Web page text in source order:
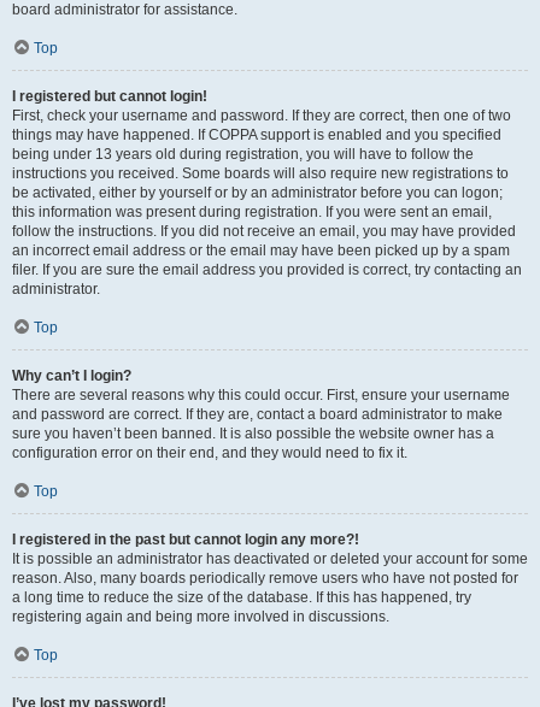
board administrator for assistance.
Top
I registered but cannot login!
First, check your username and password. If they are correct, then one of two
things may have happened. If COPPA support is enabled and you specified
being under 13 years old during registration, you will have to follow the
instructions you received. Some boards will also require new registrations to
be activated, either by yourself or by an administrator before you can logon;
this information was present during registration. If you were sent an email,
follow the instructions. If you did not receive an email, you may have provided
an incorrect email address or the email may have been picked up by a spam
filer. If you are sure the email address you provided is correct, try contacting an
administrator.
Top
Why can’t I login?
There are several reasons why this could occur. First, ensure your username
and password are correct. If they are, contact a board administrator to make
sure you haven’t been banned. It is also possible the website owner has a
configuration error on their end, and they would need to fix it.
Top
I registered in the past but cannot login any more?!
It is possible an administrator has deactivated or deleted your account for some
reason. Also, many boards periodically remove users who have not posted for
a long time to reduce the size of the database. If this has happened, try
registering again and being more involved in discussions.
Top
I’ve lost my password!